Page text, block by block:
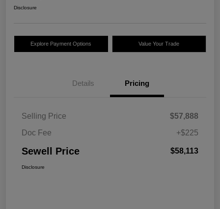
Disclosure
Explore Payment Options Value Your Trade
Details Pricing
Selling Price
$57,888
Doc Fee
+$225
Sewell Price $58,113
Disclosure